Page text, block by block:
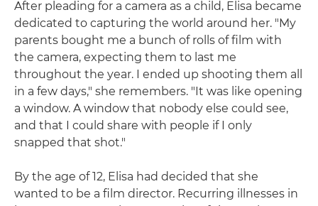
After pleading for a camera as a child, Elisa became
dedicated to capturing the world around her. "My
parents bought me a bunch of rolls of film with
the camera, expecting them to last me
throughout the year. I ended up shooting them all
in a few days," she remembers. "It was like opening
a window. A window that nobody else could see,
and that I could share with people if I only
snapped that shot."
By the age of 12, Elisa had decided that she
wanted to be a film director. Recurring illnesses in